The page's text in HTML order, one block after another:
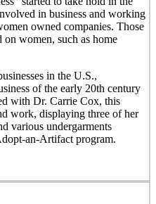
in business and working
owned companies. Those
women, such as home
in the U.S.,
of the early 20th century
with Dr. Carrie Cox, this
work, displaying three of her
various undergarments
an-Artifact program.